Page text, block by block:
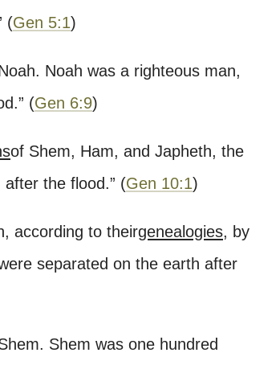
(Gen 5:1)
Noah was a righteous man,
” (Gen 6:9)
of Shem, Ham, and Japheth, the
the flood.” (Gen 10:1)
according to theirgenealogies, by
separated on the earth after
Shem was one hundred